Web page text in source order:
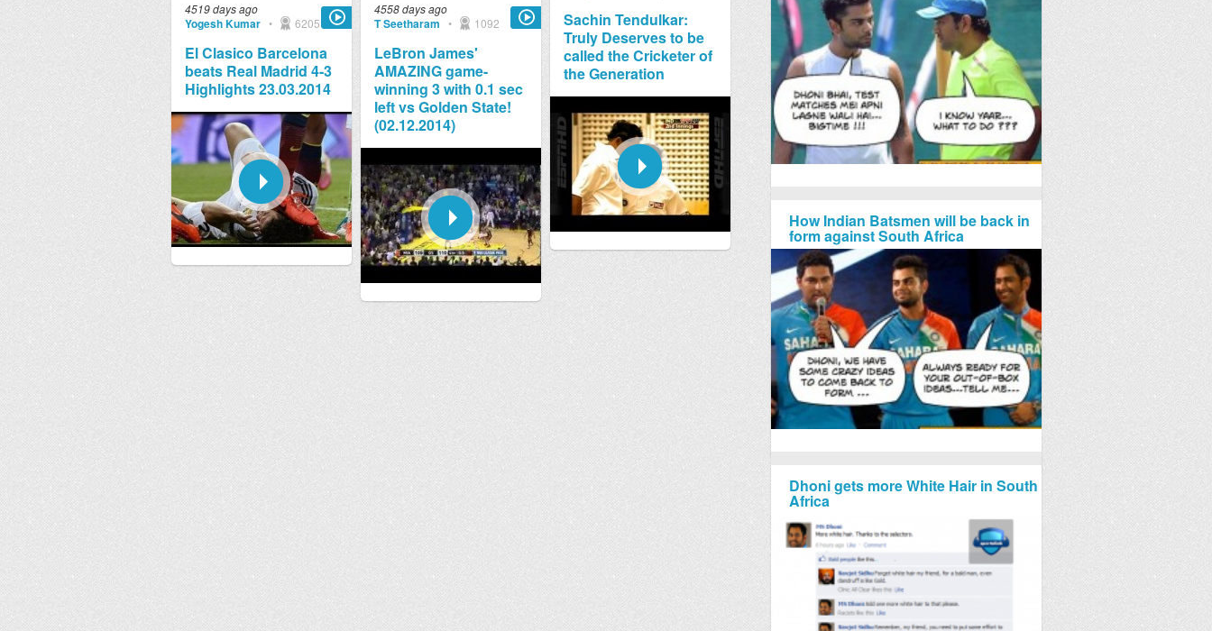
How Indian Batsmen will be back in
form against South Africa
Dhoni gets more White Hair in South
Africa
4519 days ago
Yogesh Kumar • 6205
El Clasico Barcelona
beats Real Madrid 4-3
Highlights 23.03.2014
4558 days ago
T Seetharam • 1092
LeBron James'
AMAZING game-
winning 3 with 0.1 sec
left vs Golden State!
(02.12.2014)
Sachin Tendulkar:
Truly Deserves to be
called the Cricketer of
the Generation